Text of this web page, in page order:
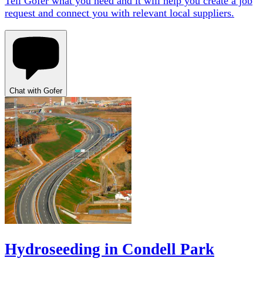
request and connect you with relevant local suppliers.
Chat with Gofer
Hydroseeding in Condell Park